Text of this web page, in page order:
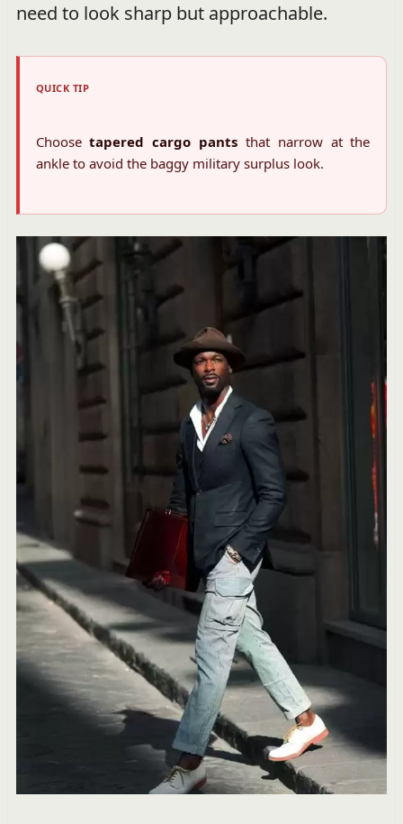
need to look sharp but approachable.
QUICK TIP
Choosetapered cargo pants that narrow at the
ankle to avoid the baggy military surplus look.